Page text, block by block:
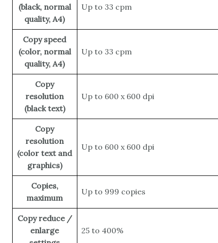
(black, normal
quality, A4)
Up to 33 cpm
Copy speed
(color, normal
quality, A4)
Up to 33 cpm
Copy
resolution
(black text)
Up to 600 x 600 dpi
Copy
resolution
(color text and
graphics)
Up to 600 x 600 dpi
Copies,
maximum
Up to 999 copies
Copy reduce /
enlarge
25 to 400%